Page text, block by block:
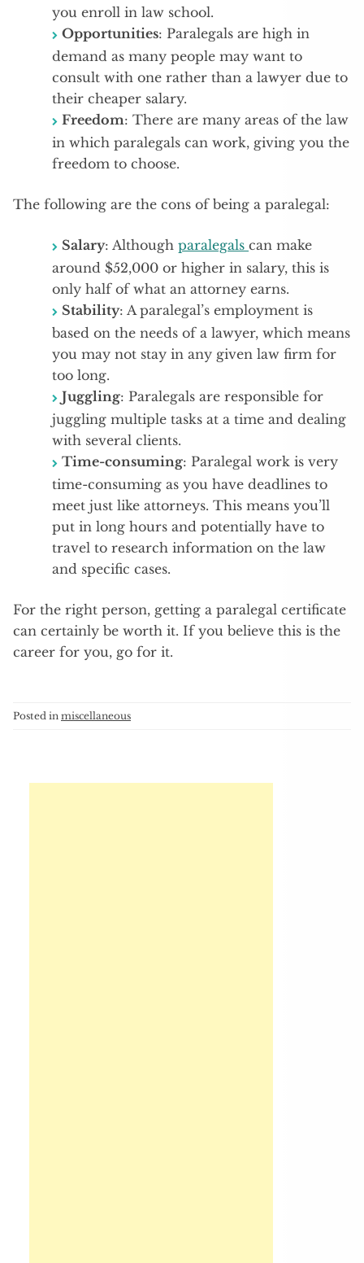
you enroll in law school.
Opportunities: Paralegals are high in
demand as many people may want to
consult with one rather than a lawyer due to
their cheaper salary.
Freedom: There are many areas of the law
in which paralegals can work, giving you the
freedom to choose.
The following are the cons of being a paralegal:
Salary: Although paralegals can make
around $52,000 or higher in salary, this is
only half of what an attorney earns.
Stability: A paralegal’s employment is
based on the needs of a lawyer, which means
you may not stay in any given law firm for
too long.
Juggling: Paralegals are responsible for
juggling multiple tasks at a time and dealing
with several clients.
Time-consuming: Paralegal work is very
time-consuming as you have deadlines to
meet just like attorneys. This means you’ll
put in long hours and potentially have to
travel to research information on the law
and specific cases.
For the right person, getting a paralegal certificate
can certainly be worth it. If you believe this is the
career for you, go for it.
Posted in miscellaneous